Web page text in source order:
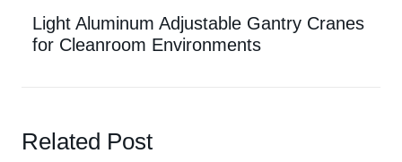
Light Aluminum Adjustable Gantry Cranes
for Cleanroom Environments
Related Post